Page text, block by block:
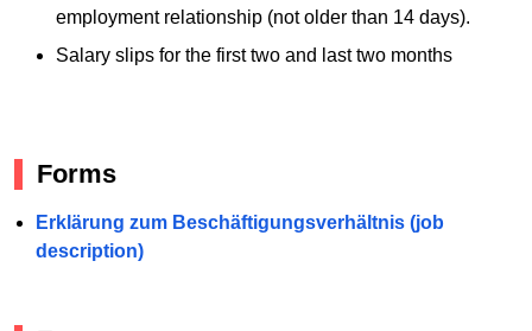
employment relationship (not older than 14 days).
Salary slips for the first two and last two months
Forms
Erklärung zum Beschäftigungsverhältnis (job
description)